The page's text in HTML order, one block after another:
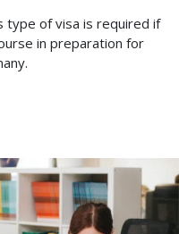
type of visa is required if
in preparation for